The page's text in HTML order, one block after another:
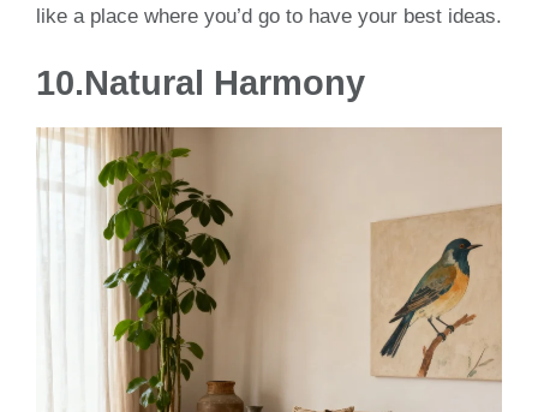
like a place where you’d go to have your best ideas.
10.Natural Harmony